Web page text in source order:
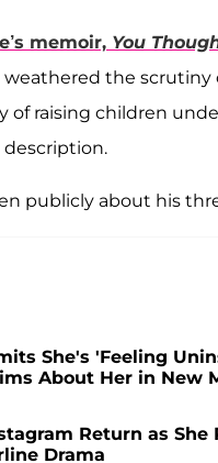
memoir, You
the scrutiny
of raising children
publicly about his
She's 'Feeling
About Her in New
Return as
Drama